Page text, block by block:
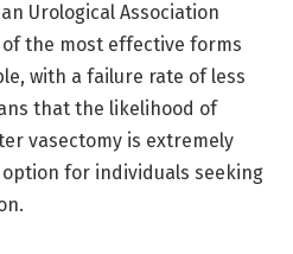
Urological Association
of the most effective forms
with a failure rate of less
that the likelihood of
vasectomy is extremely
for individuals seeking